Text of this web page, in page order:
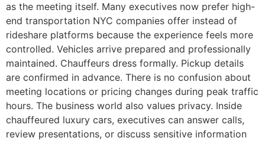
as the meeting itself. Many executives now prefer high-
end transportation NYC companies offer instead of
rideshare platforms because the experience feels more
controlled. Vehicles arrive prepared and professionally
maintained. Chauffeurs dress formally. Pickup details
are confirmed in advance. There is no confusion about
meeting locations or pricing changes during peak traffic
hours. The business world also values privacy. Inside
chauffeured luxury cars, executives can answer calls,
review presentations, or discuss sensitive information